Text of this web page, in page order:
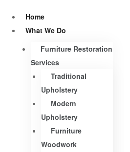
Home
What We Do
Furniture Restoration
Services
Traditional
Upholstery
Modern
Upholstery
Furniture
Woodwork